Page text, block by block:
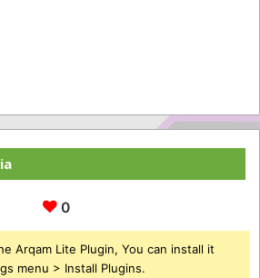
0
Arqam Lite Plugin, You can install it
menu > Install Plugins.